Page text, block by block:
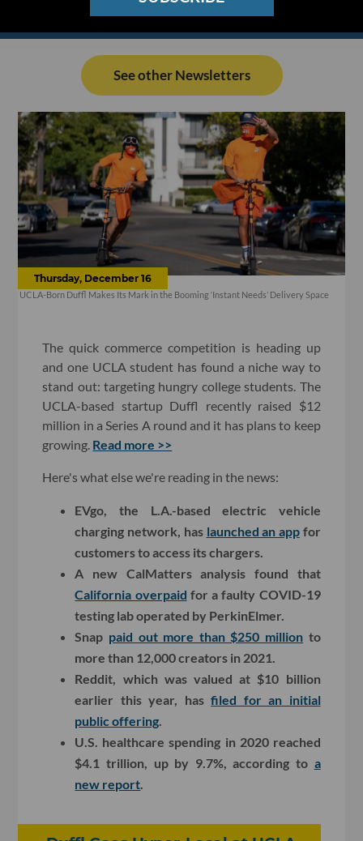
See other Newsletters
Thursday, December 16
UCLA-Born Duffl Makes Its Mark in the Booming ‘Instant Needs’ Delivery Space
The quick commerce competition is heading up
and one UCLA student has found a niche way to
stand out: targeting hungry college students. The
UCLA-based startup Duffl recently raised $12
million in a Series A round and it has plans to keep
growing. Read more >>
Here's what else we're reading in the news:
EVgo, the L.A.-based electric vehicle
charging network, has launched an appfor
customers to access its chargers.
A new CalMatters analysis found that
California overpaid for a faulty COVID-19
testing lab operated by PerkinElmer.
Snap paid out more than $250 million to
more than 12,000 creators in 2021.
Reddit, which was valued at $10 billion
earlier this year, hasfiled for an initial
public offering
U.S. healthcare spending in 2020 reached
$4.1 trillion, up by 9.7%, according to a
new report